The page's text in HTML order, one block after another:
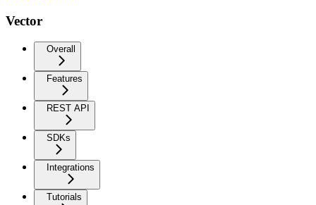
Vector
Overall
Features
REST API
SDKs
Integrations
Tutorials